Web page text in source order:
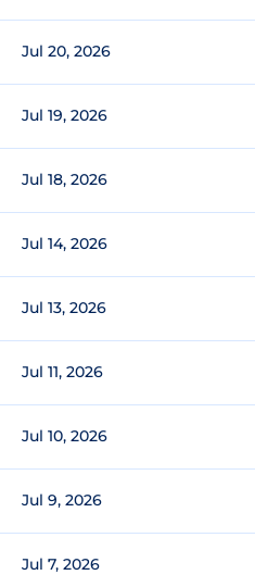
Jul 20, 2026
Jul 19, 2026
Jul 18, 2026
Jul 14, 2026
Jul 13, 2026
Jul 11, 2026
Jul 10, 2026
Jul 9, 2026
Jul 7, 2026